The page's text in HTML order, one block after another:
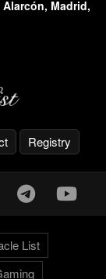
Madrid,
Registry
List